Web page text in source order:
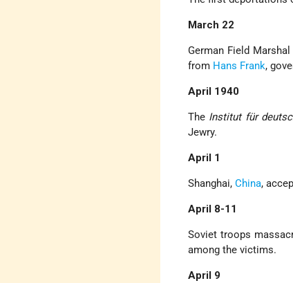
March 22
German Field Marshal
from Hans Frank,
April 1940
The Institut für
Jewry.
April 1
Shanghai,China,
April 8-11
Soviet troops
among the victims.
April 9